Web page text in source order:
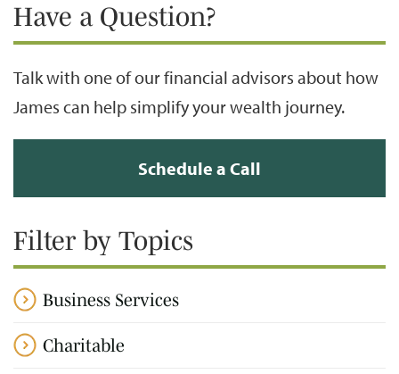
Have a Question?
Talk with one of our financial advisors about how
James can help simplify your wealth journey.
Schedule a Call
Filter by Topics
Business Services
Charitable